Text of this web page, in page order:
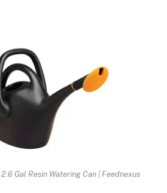
Gal Resin Watering Can | Feednexus